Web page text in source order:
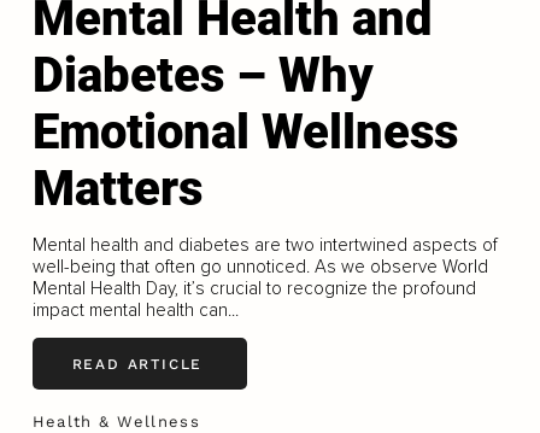
Mental Health and
Diabetes – Why
Emotional Wellness
Matters
Mental health and diabetes are two intertwined aspects of
well-being that often go unnoticed. As we observe World
Mental Health Day, it’s crucial to recognize the profound
impact mental health can...
READ ARTICLE
Health & Wellness